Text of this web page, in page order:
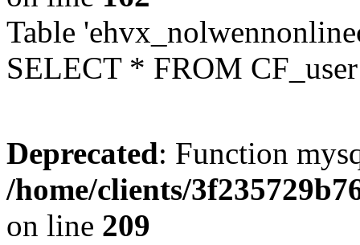
Table
SELECT * FROM
Deprecated: Function
/home/clients/
on line 209